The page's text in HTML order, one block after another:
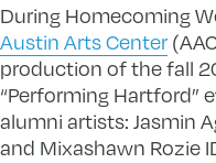
During Homecoming
Austin Arts Center
production of the fall
“Performing Hartford”
alumni artists: Jasmin
and Mixashawn Rozie